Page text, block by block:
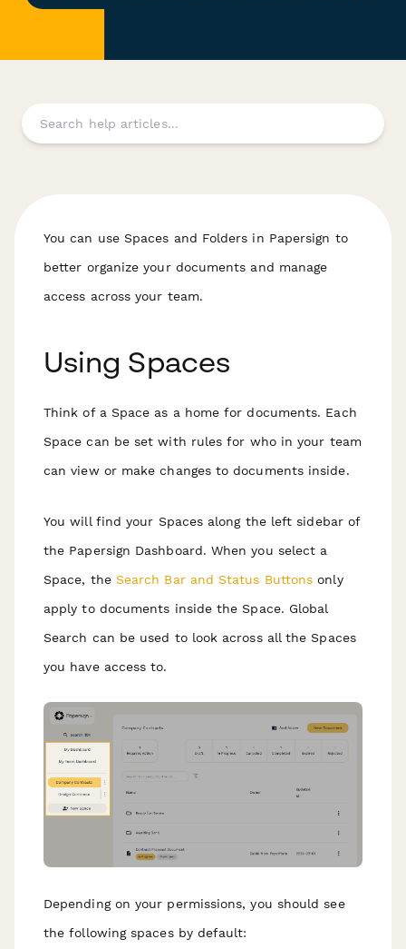
You can use Spaces and Folders in Papersign to
better organize your documents and manage
access across your team.
Using Spaces
Think of a Space as a home for documents. Each
Space can be set with rules for who in your team
can view or make changes to documents inside.
You will find your Spaces along the left sidebar of
the Papersign Dashboard. When you select a
Space, the Search Bar and Status Buttons only
apply to documents inside the Space. Global
Search can be used to look across all the Spaces
you have access to.
Depending on your permissions, you should see
the following spaces by default: